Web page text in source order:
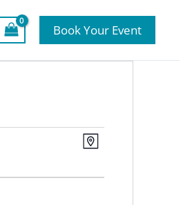
Book Your Event
Views
Event
Map